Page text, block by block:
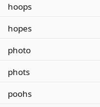
hoops
hopes
photo
phots
poohs